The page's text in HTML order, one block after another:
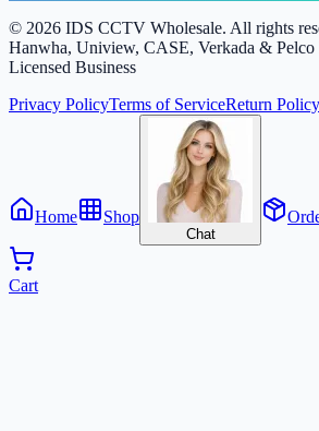
© 2026 IDS CCTV Wholesale. All rights
Hanwha, Uniview, CASE, Verkada &
Licensed Business
Privacy PolicyTerms of ServiceReturn Policy
Home Shop
Chat
Cart